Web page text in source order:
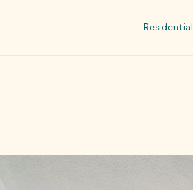
Residential